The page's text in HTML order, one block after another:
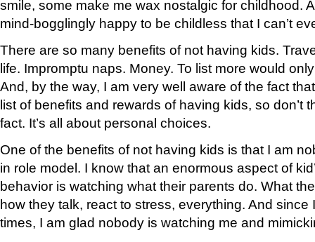
smile, some make me wax nostalgic for childhood.
mind-bogglingly happy to be childless that I can’t
There are so many benefits of not having kids.
life. Impromptu naps. Money. To list more would
And, by the way, I am very well aware of the fact
list of benefits and rewards of having kids, so don’t
fact. It’s all about personal choices.
One of the benefits of not having kids is that I am
in role model. I know that an enormous aspect of
behavior is watching what their parents do. What
how they talk, react to stress, everything. And since
times, I am glad nobody is watching me and